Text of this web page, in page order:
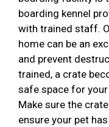
boarding kennel
with trained staff.
home can be an
and prevent
trained, a crate
safe space for
Make sure the
ensure your pet